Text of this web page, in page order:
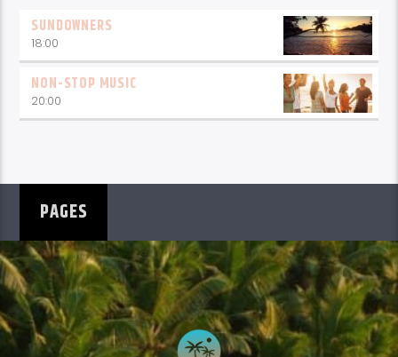
SUNDOWNERS
18:00
NON-STOP MUSIC
20:00
PAGES